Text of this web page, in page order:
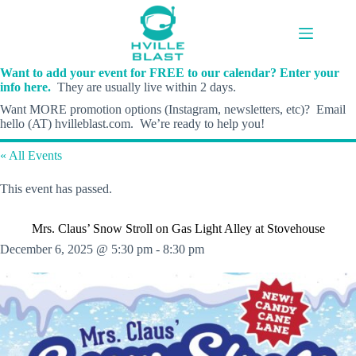
Want to add your event for FREE to our calendar? Enter your
info here. They are usually live within 2 days.
Want MORE promotion options (Instagram, newsletters, etc)? Email
hello (AT) hvilleblast.com. We’re ready to help you!
« All Events
This event has passed.
Mrs. Claus’ Snow Stroll on Gas Light Alley at Stovehouse
December 6, 2025 @ 5:30 pm - 8:30 pm